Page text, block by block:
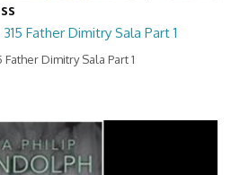
Father Dimitry Sala Part 1
Dimitry Sala Part 1